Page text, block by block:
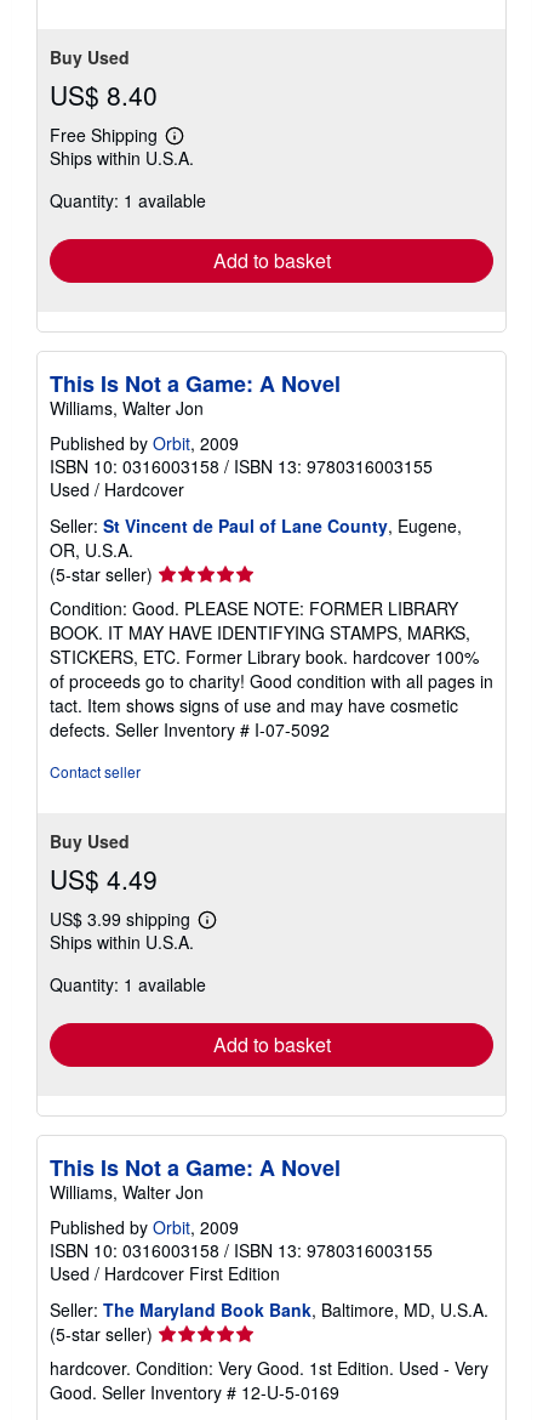
Buy Used
US$ 8.40
Free Shipping
Learn
more
shipping
Ships within U.S.A.
Quantity: 1 available
Add to basket
This Is Not a Game: A Novel
Williams, Walter Jon
Published by Orbit, 2009
ISBN 10: 0316003158 / ISBN 13: 9780316003155
Used / Hardcover
Seller: St Vincent de Paul of Lane County, Eugene,
OR, U.S.A.
(5-star seller) Seller
rating
5
out
of
5
stars
Condition: Good. PLEASE NOTE: FORMER LIBRARY
BOOK. IT MAY HAVE IDENTIFYING STAMPS, MARKS,
STICKERS, ETC. Former Library book. hardcover 100%
of proceeds go to charity! Good condition with all pages in
tact. Item shows signs of use and may have cosmetic
defects. Seller Inventory # I-07-5092
Contact seller
Buy Used
US$ 4.49
US$ 3.99 shipping
Learn
shipping
Ships within U.S.A.
Quantity: 1 available
Add to basket
This Is Not a Game: A Novel
Williams, Walter Jon
Published by Orbit, 2009
ISBN 10: 0316003158 / ISBN 13: 9780316003155
Used / Hardcover First Edition
Seller: The Maryland Book Bank, Baltimore, MD, U.S.A.
(5-star seller) Seller
rating
5
out
hardcover. Condition: Very Good. 1st Edition. Used - Very
Good. Seller Inventory # 12-U-5-0169